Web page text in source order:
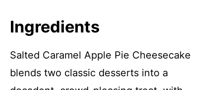
Ingredients
Salted Caramel Apple Pie Cheesecake
blends two classic desserts into a